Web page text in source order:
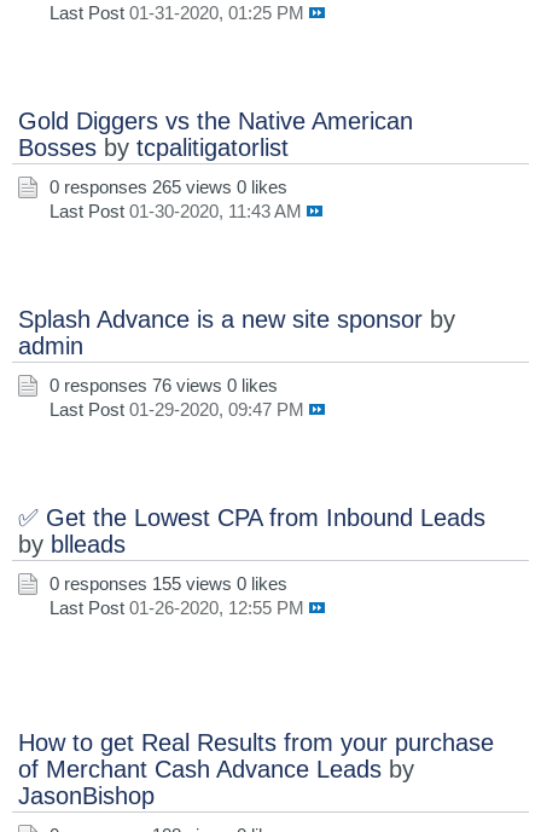
Gold Diggers vs the Native American
Bosses by tcpalitigatorlist
Last Post 01-31-2020, 01:25 PM
Splash Advance is a new site sponsor by
admin
0 responses 265 views 0 likes
Last Post 01-30-2020, 11:43 AM
✅ Get the Lowest CPA from Inbound Leads
by blleads
0 responses 76 views 0 likes
Last Post 01-29-2020, 09:47 PM
How to get Real Results from your purchase
of Merchant Cash Advance Leads by
JasonBishop
0 responses 155 views 0 likes
Last Post 01-26-2020, 12:55 PM